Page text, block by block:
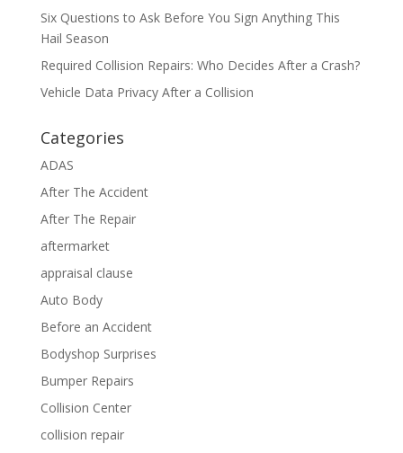
Six Questions to Ask Before You Sign Anything This
Hail Season
Required Collision Repairs: Who Decides After a Crash?
Vehicle Data Privacy After a Collision
Categories
ADAS
After The Accident
After The Repair
aftermarket
appraisal clause
Auto Body
Before an Accident
Bodyshop Surprises
Bumper Repairs
Collision Center
collision repair